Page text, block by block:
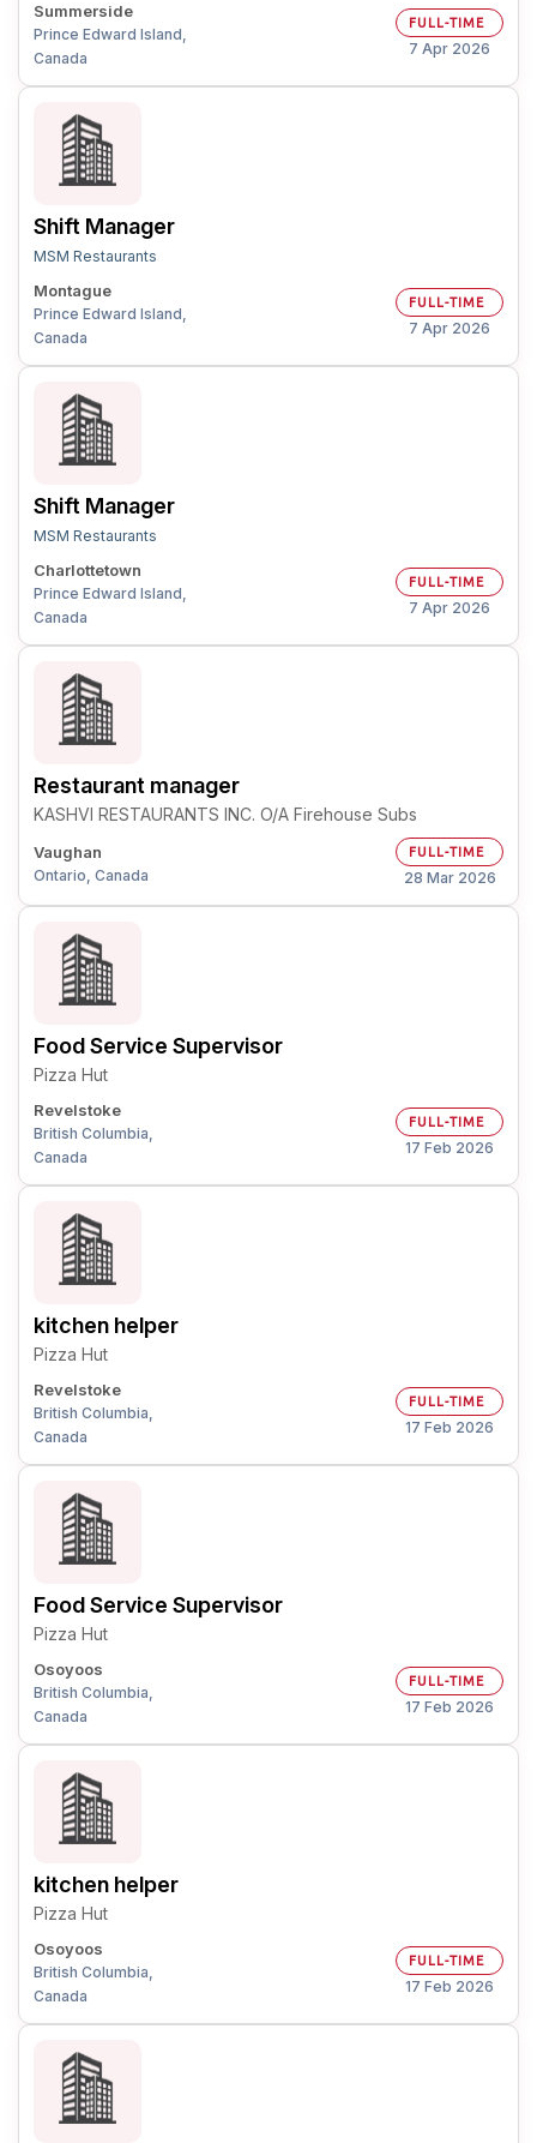
Summerside
Prince Edward Island,
Canada
FULL-TIME
7 Apr 2026
Shift Manager
MSM Restaurants
Montague
Prince Edward Island,
Canada
FULL-TIME
7 Apr 2026
Shift Manager
MSM Restaurants
Charlottetown
Prince Edward Island,
Canada
FULL-TIME
7 Apr 2026
Restaurant manager
KASHVI RESTAURANTS INC. O/A Firehouse Subs
Vaughan
Ontario, Canada
FULL-TIME
28 Mar 2026
Food Service Supervisor
Pizza Hut
Revelstoke
British Columbia,
Canada
FULL-TIME
17 Feb 2026
kitchen helper
Pizza Hut
Revelstoke
British Columbia,
Canada
FULL-TIME
17 Feb 2026
Food Service Supervisor
Pizza Hut
Osoyoos
British Columbia,
Canada
FULL-TIME
17 Feb 2026
kitchen helper
Pizza Hut
Osoyoos
British Columbia,
Canada
FULL-TIME
17 Feb 2026